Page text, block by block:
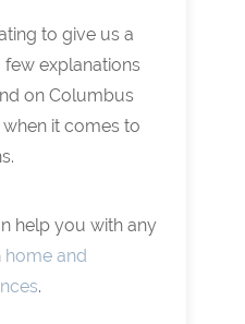
to give us a
explanations
on Columbus
it comes to
help you with any
home and
.